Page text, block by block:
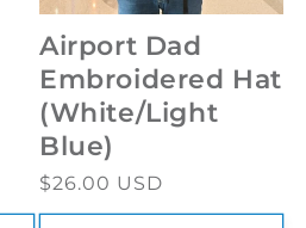
Airport Dad
Embroidered Hat
(White/Light
Blue)
Regular
price
$26.00 USD